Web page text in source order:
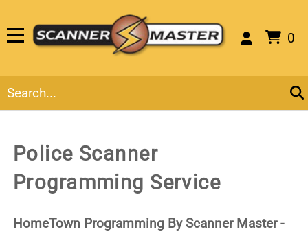
0
Police Scanner
Programming Service
HomeTown Programming By Scanner Master -